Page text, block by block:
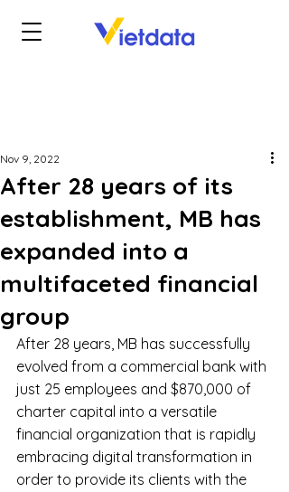
After 28 years of its
establishment, MB has
expanded into a
multifaceted financial
group
Nov 9, 2022
After 28 years, MB has successfully
evolved from a commercial bank with
just 25 employees and $870,000 of
charter capital into a versatile
financial organization that is rapidly
embracing digital transformation in
order to provide its clients with the